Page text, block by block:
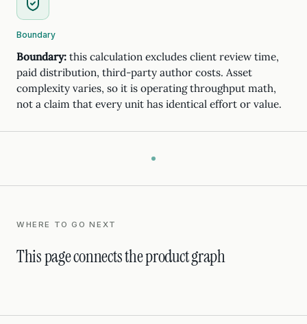
Boundary
Boundary: this calculation excludes client review time,
paid distribution, third-party author costs. Asset
complexity varies, so it is operating throughput math,
not a claim that every unit has identical effort or value.
WHERE TO GO NEXT
This page connects the product graph